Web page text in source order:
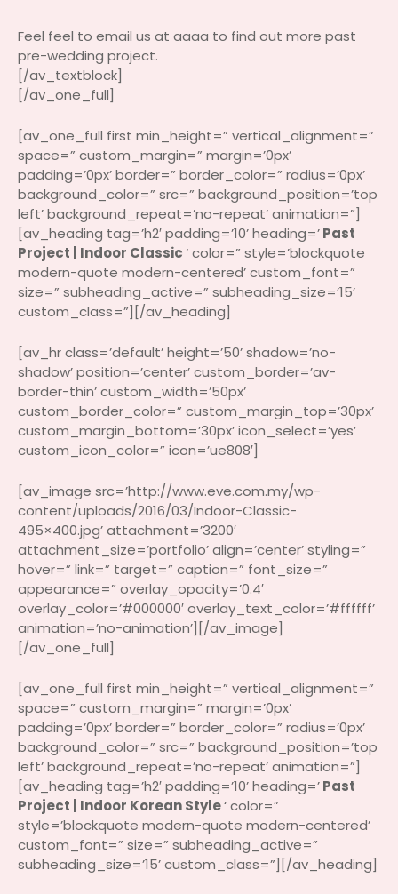
Feel feel to email us at aaaa to find out more past
pre-wedding project.
[/av_textblock]
[/av_one_full]
[av_one_full first min_height=” vertical_alignment=”
space=” custom_margin=” margin=’0px’
padding=’0px’ border=” border_color=” radius=’0px’
background_color=” src=” background_position=’top
left’ background_repeat=’no-repeat’ animation=”]
[av_heading tag=’h2′ padding=’10’ heading=’Past
Project | Indoor Classic‘ color=” style=’blockquote
modern-quote modern-centered’ custom_font=”
size=” subheading_active=” subheading_size=’15’
custom_class=”][/av_heading]
[av_hr class=’default’ height=’50’ shadow=’no-
shadow’ position=’center’ custom_border=’av-
border-thin’ custom_width=’50px’
custom_border_color=” custom_margin_top=’30px’
custom_margin_bottom=’30px’ icon_select=’yes’
custom_icon_color=” icon=’ue808′]
[av_image src=’http://www.eve.com.my/wp-
content/uploads/2016/03/Indoor-Classic-
495×400.jpg’ attachment=’3200′
attachment_size=’portfolio’ align=’center’ styling=”
hover=” link=” target=” caption=” font_size=”
appearance=” overlay_opacity=’0.4′
overlay_color=’#000000′ overlay_text_color=’#ffffff’
animation=’no-animation’][/av_image]
[/av_one_full]
[av_one_full first min_height=” vertical_alignment=”
space=” custom_margin=” margin=’0px’
padding=’0px’ border=” border_color=” radius=’0px’
background_color=” src=” background_position=’top
left’ background_repeat=’no-repeat’ animation=”]
[av_heading tag=’h2′ padding=’10’ heading=’Past
Project | Indoor Korean Style‘ color=”
style=’blockquote modern-quote modern-centered’
custom_font=” size=” subheading_active=”
subheading_size=’15’ custom_class=”][/av_heading]